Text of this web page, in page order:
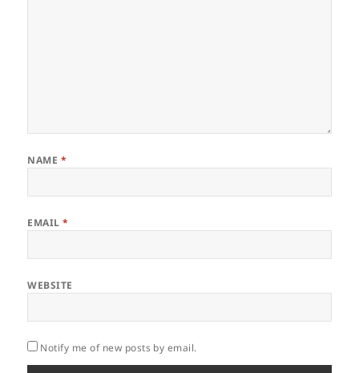
NAME *
EMAIL*
WEBSITE
Notify me of new posts by email.